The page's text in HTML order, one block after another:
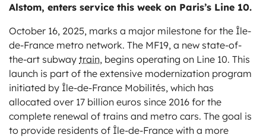
Alstom, enters service this week on Paris’s Line 10.
October 16, 2025, marks a major milestone for the Île-
de-France metro network. The MF19, a new state-of-
the-art subway train, begins operating on Line 10. This
launch is part of the extensive modernization program
initiated by Île-de-France Mobilités, which has
allocated over 17 billion euros since 2016 for the
complete renewal of trains and metro cars. The goal is
to provide residents of Île-de-France with a more